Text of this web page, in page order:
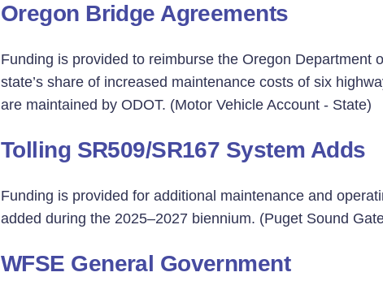
Oregon Bridge Agreements
Funding is provided to reimburse the Oregon Department
state’s share of increased maintenance costs of six
are maintained by ODOT. (Motor Vehicle Account - State)
Tolling SR509/SR167 System Adds
Funding is provided for additional maintenance and
added during the 2025–2027 biennium. (Puget Sound
WFSE General Government